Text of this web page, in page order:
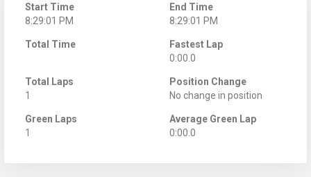
Start Time
8:29:01 PM
End Time
8:29:01 PM
Total Time
Fastest Lap
0:00.0
Total Laps
1
Position Change
No change in position
Green Laps
1
Average Green Lap
0:00.0